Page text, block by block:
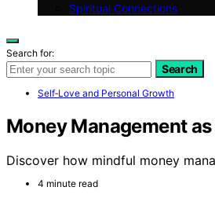
Spiritual Connections
Search for:
Search
Self‑Love and Personal Growth
Money Management
Discover how mindful money
4 minute read